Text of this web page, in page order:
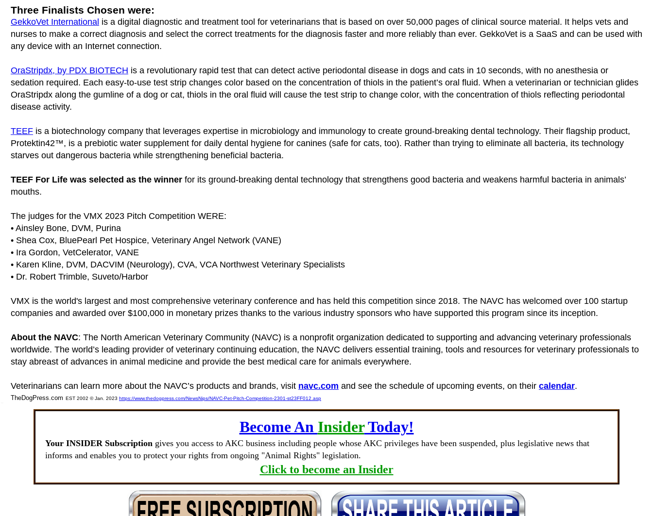
Three Finalists Chosen were:
GekkoVet International is a digital diagnostic and treatment tool for veterinarians that is based on over 50,000 pages of clinical source material. It helps vets and
nurses to make a correct diagnosis and select the correct treatments for the diagnosis faster and more reliably than ever. GekkoVet is a SaaS and can be used with
any device with an Internet connection.
OraStripdx, by PDX BIOTECH is a revolutionary rapid test that can detect active periodontal disease in dogs and cats in 10 seconds, with no anesthesia or
sedation required. Each easy-to-use test strip changes color based on the concentration of thiols in the patient’s oral fluid. When a veterinarian or technician glides
OraStripdx along the gumline of a dog or cat, thiols in the oral fluid will cause the test strip to change color, with the concentration of thiols reflecting periodontal
disease activity.
TEEF is a biotechnology company that leverages expertise in microbiology and immunology to create ground-breaking dental technology. Their flagship product,
Protektin42™, is a prebiotic water supplement for daily dental hygiene for canines (safe for cats, too). Rather than trying to eliminate all bacteria, its technology
starves out dangerous bacteria while strengthening beneficial bacteria.
TEEF For Life was selected as the winner for its ground-breaking dental technology that strengthens good bacteria and weakens harmful bacteria in animals’
mouths.
The judges for the VMX 2023 Pitch Competition WERE:
• Ainsley Bone, DVM, Purina
• Shea Cox, BluePearl Pet Hospice, Veterinary Angel Network (VANE)
• Ira Gordon, VetCelerator, VANE
• Karen Kline, DVM, DACVIM (Neurology), CVA, VCA Northwest Veterinary Specialists
• Dr. Robert Trimble, Suveto/Harbor
VMX is the world's largest and most comprehensive veterinary conference and has held this competition since 2018. The NAVC has welcomed over 100 startup
companies and awarded over $100,000 in monetary prizes thanks to the various industry sponsors who have supported this program since its inception.
About the NAVC: The North American Veterinary Community (NAVC) is a nonprofit organization dedicated to supporting and advancing veterinary professionals
worldwide. The world’s leading provider of veterinary continuing education, the NAVC delivers essential training, tools and resources for veterinary professionals to
stay abreast of advances in animal medicine and provide the best medical care for animals everywhere.
Veterinarians can learn more about the NAVC’s products and brands, visit navc.com and see the schedule of upcoming events, on their calendar.
TheDogPress.com EST 2002 © Jan. 2023 https://www.thedogpress.com/NewsNips/NAVC-Pet-Pitch-Competition-2301-st23FF012.asp
Become An InsiderToday!
Your INSIDER Subscription gives you access to AKC business including people whose AKC privileges have been suspended, plus legislative news that
informs and enables you to protect your rights from ongoing "Animal Rights" legislation.
Click to become an Insider